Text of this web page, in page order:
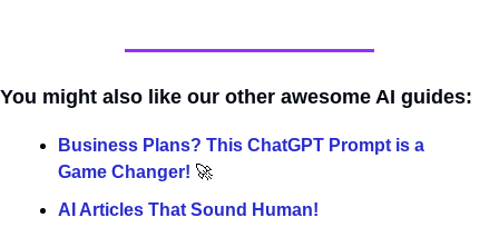
You might also like our other awesome AI guides:
Business Plans? This ChatGPT Prompt is a
Game Changer! 🚀
AI Articles That Sound Human!